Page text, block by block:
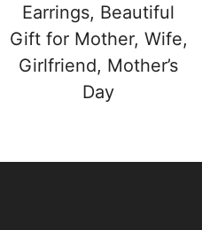
Earrings, Beautiful
Gift for Mother, Wife,
Girlfriend, Mother’s
Day